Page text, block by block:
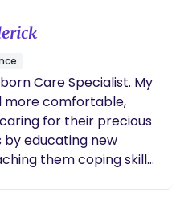
the night. Being
such a vulnerable
to leave parents with
peaceful nights.
Care Specialist. My
more comfortable,
for their precious
by educating new
them coping skills,